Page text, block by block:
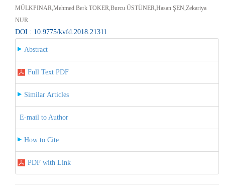
MÜLKPINAR,Mehmed Berk TOKER,Burcu ÜSTÜNER,Hasan ŞEN,Zekariya
NUR
DOI : 10.9775/kvfd.2018.21311
Abstract
Full Text PDF
Similar Articles
E-mail to Author
How to Cite
PDF with Link